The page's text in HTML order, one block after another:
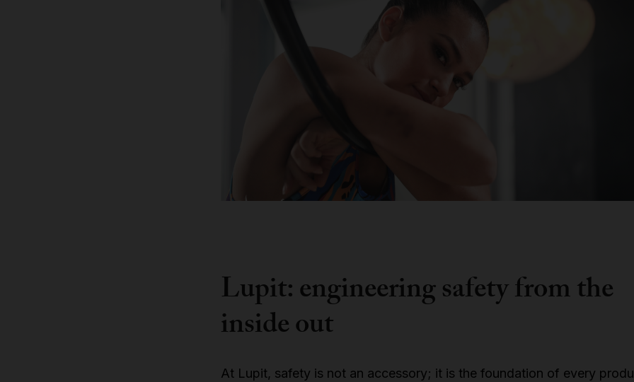
Lupit: engineering safety from the
inside out
At Lupit, safety is not an accessory; it is the foundation of every